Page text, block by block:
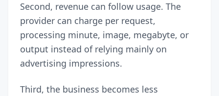
Second, revenue can follow usage. The
provider can charge per request,
processing minute, image, megabyte, or
output instead of relying mainly on
advertising impressions.
Third, the business becomes less